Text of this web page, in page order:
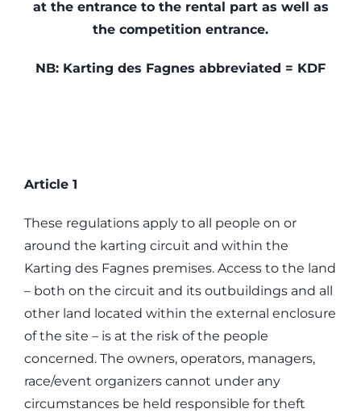
at the entrance to the rental part as well as
the competition entrance.
NB: Karting des Fagnes abbreviated = KDF
Article 1
These regulations apply to all people on or
around the karting circuit and within the
Karting des Fagnes premises. Access to the land
– both on the circuit and its outbuildings and all
other land located within the external enclosure
of the site – is at the risk of the people
concerned. The owners, operators, managers,
race/event organizers cannot under any
circumstances be held responsible for theft